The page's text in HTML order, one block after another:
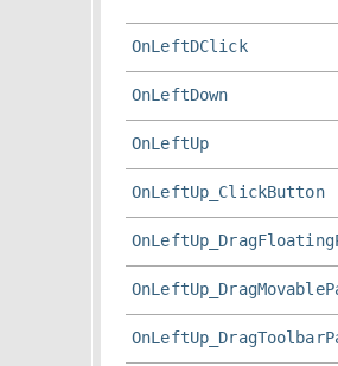
OnLeftDClick
OnLeftDown
OnLeftUp
OnLeftUp_ClickButton